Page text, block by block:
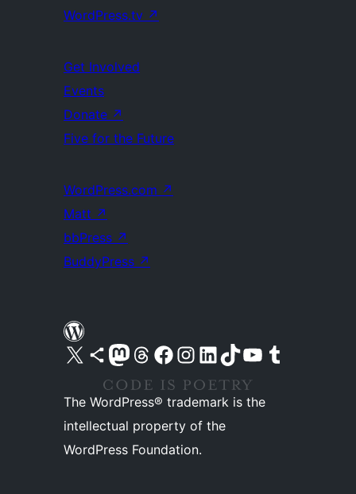
WordPress.tv ↗
Get Involved
Events
Donate ↗
Five for the Future
WordPress.com ↗
Matt ↗
bbPress ↗
BuddyPress ↗
Visit our X (formerly Twitter) account
Visit our Bluesky account
Visit our Mastodon account
Visit our Threads account
Visit our Facebook pageVisit our Instagram account
Visit our LinkedIn account
Visit our TikTok account
Visit our YouTube channel
Visit our Tumblr account
The WordPress® trademark is the
intellectual property of the
WordPress Foundation.